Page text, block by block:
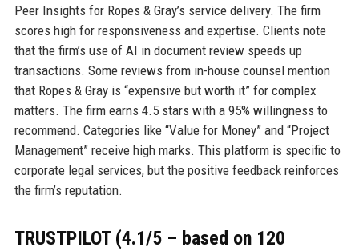
Peer Insights for Ropes & Gray’s service delivery. The firm
scores high for responsiveness and expertise. Clients note
that the firm’s use of AI in document review speeds up
transactions. Some reviews from in-house counsel mention
that Ropes & Gray is “expensive but worth it” for complex
matters. The firm earns 4.5 stars with a 95% willingness to
recommend. Categories like “Value for Money” and “Project
Management” receive high marks. This platform is specific to
corporate legal services, but the positive feedback reinforces
the firm’s reputation.
TRUSTPILOT (4.1/5 – based on 120